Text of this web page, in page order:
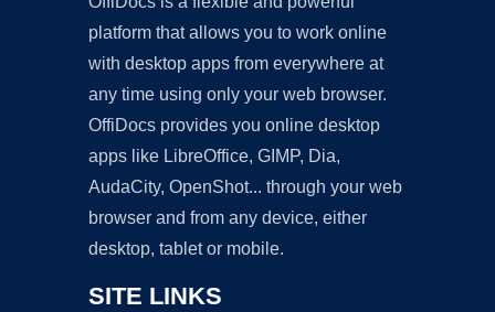
platform that allows you to work online
with desktop apps from everywhere at
any time using only your web browser.
OffiDocs provides you online desktop
apps like LibreOffice, GIMP, Dia,
AudaCity, OpenShot... through your web
browser and from any device, either
desktop, tablet or mobile.
SITE LINKS